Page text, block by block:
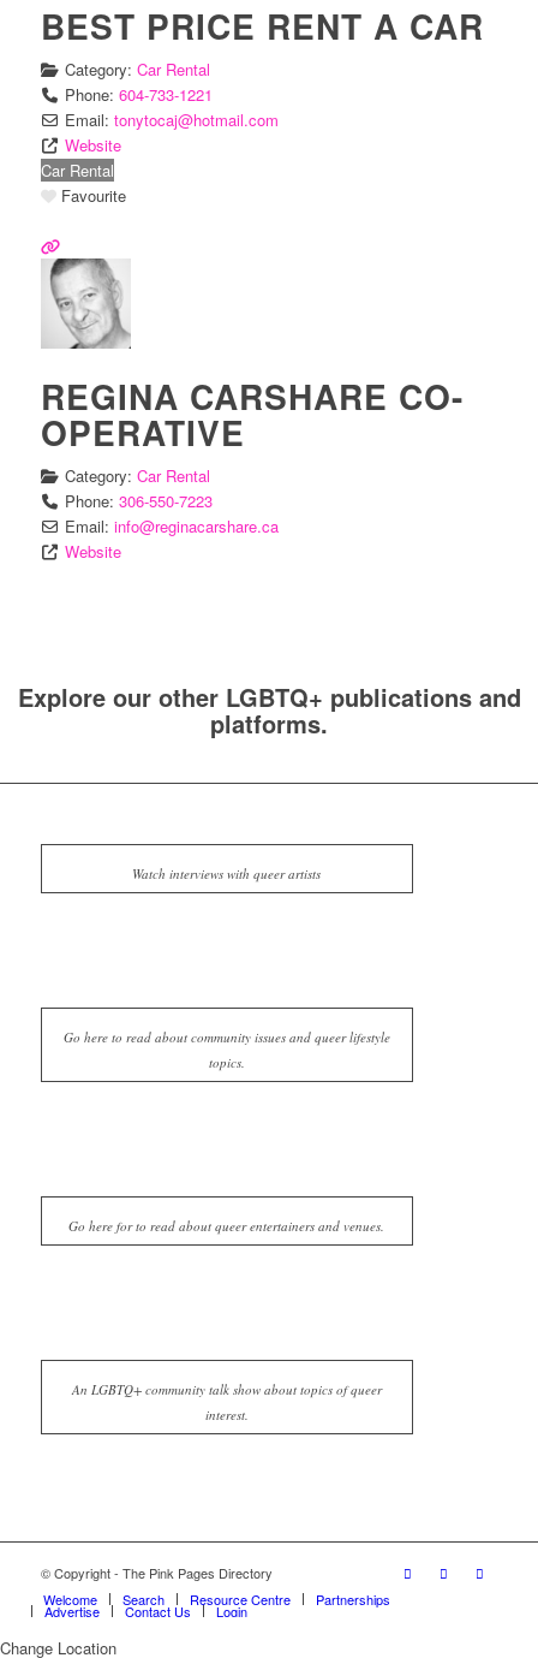
BEST PRICE RENT A CAR
Category: Car Rental
Phone: 604-733-1221
Email: tonytocaj@hotmail.com
Website
Car Rental
Favourite
REGINA CARSHARE CO-
OPERATIVE
Category: Car Rental
Phone: 306-550-7223
Email: info@reginacarshare.ca
Website
Explore our other LGBTQ+ publications and
platforms.
Watch interviews with queer artists
Go here to read about community issues and queer lifestyle
topics.
Go here for to read about queer entertainers and venues.
An LGBTQ+ community talk show about topics of queer
interest.
© Copyright - The Pink Pages Directory
Welcome
Search Resource Centre Partnerships
Advertise Contact Us Login
Change Location